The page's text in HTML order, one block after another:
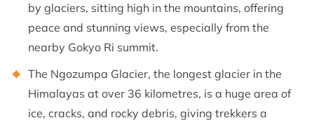
by glaciers, sitting high in the mountains, offering
peace and stunning views, especially from the
nearby Gokyo Ri summit.
The Ngozumpa Glacier, the longest glacier in the
Himalayas at over 36 kilometres, is a huge area of
ice, cracks, and rocky debris, giving trekkers a